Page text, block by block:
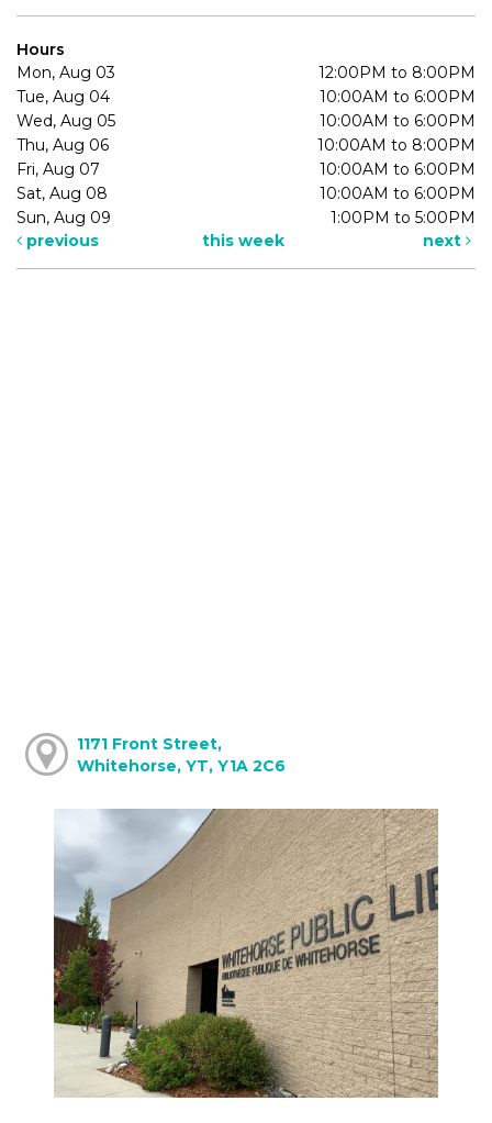
Hours
Mon, Aug 03
12:00PM to 8:00PM
Tue, Aug 04
10:00AM to 6:00PM
Wed, Aug 05
10:00AM to 6:00PM
Thu, Aug 06
10:00AM to 8:00PM
Fri, Aug 07
10:00AM to 6:00PM
Sat, Aug 08
10:00AM to 6:00PM
Sun, Aug 09
1:00PM to 5:00PM
previous
this week next
1171 Front Street,
Whitehorse, YT, Y1A 2C6